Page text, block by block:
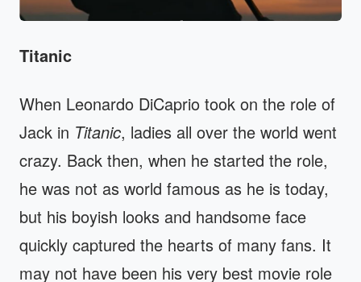
Titanic
When Leonardo DiCaprio took on the role of
Jack in Titanic, ladies all over the world went
crazy. Back then, when he started the role,
he was not as world famous as he is today,
but his boyish looks and handsome face
quickly captured the hearts of many fans. It
may not have been his very best movie role